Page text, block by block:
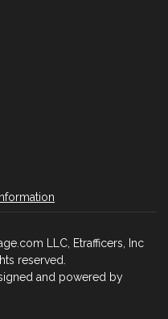
LLC, Etrafficers, Inc
reserved.
and powered by